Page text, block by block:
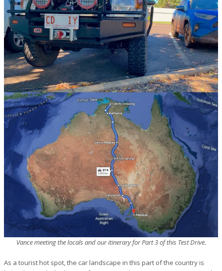
Vance meeting the locals and our itinerary for Part 3 of this Test Drive.
As a tourist hot spot, the car landscape in this part of the country is